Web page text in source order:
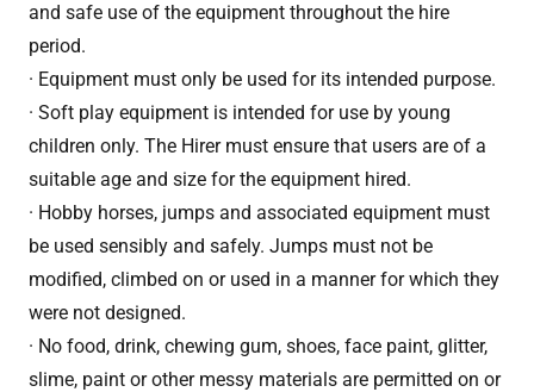
and safe use of the equipment throughout the hire
period.
· Equipment must only be used for its intended purpose.
· Soft play equipment is intended for use by young
children only. The Hirer must ensure that users are of a
suitable age and size for the equipment hired.
· Hobby horses, jumps and associated equipment must
be used sensibly and safely. Jumps must not be
modified, climbed on or used in a manner for which they
were not designed.
· No food, drink, chewing gum, shoes, face paint, glitter,
slime, paint or other messy materials are permitted on or